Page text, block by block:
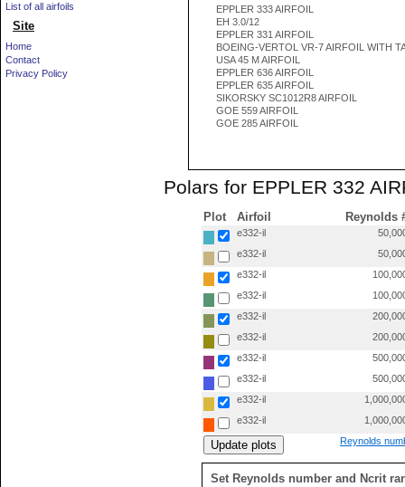
List of all airfoils
Site
Home
Contact
Privacy Policy
EPPLER 333 AIRFOIL
EH 3.0/12
EPPLER 331 AIRFOIL
BOEING-VERTOL VR-7 AIRFOIL WITH
USA 45 M AIRFOIL
EPPLER 636 AIRFOIL
EPPLER 635 AIRFOIL
SIKORSKY SC1012R8 AIRFOIL
GOE 559 AIRFOIL
GOE 285 AIRFOIL
Polars for EPPLER 332
Plot Airfoil Reynolds
e332-il
e332-il
e332-il
e332-il
e332-il
e332-il
e332-il
e332-il
e332-il
e332-il
Reynolds
Set Reynolds number and Ncrit